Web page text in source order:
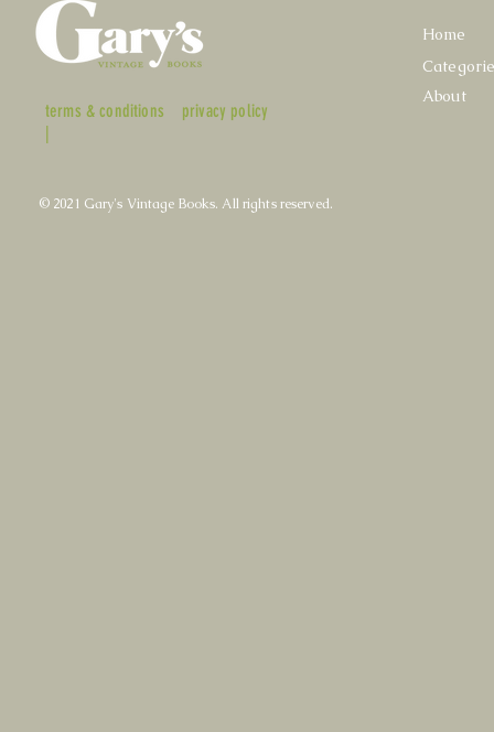
terms & conditions
|
privacy policy
Home
About
© 2021 Gary's Vintage Books. All rights reserved.